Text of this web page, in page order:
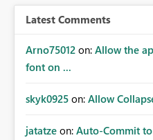
Latest Comments
Arno75012 on: Allow the
font on ...
skyk0925 on: Allow
jatatze on: Auto-Commit